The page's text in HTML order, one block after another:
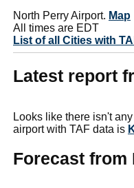
North Perry Airport. Map
All times are EDT
List of all Cities with
Latest report
Looks like there isn't
airport with TAF data is
Forecast from